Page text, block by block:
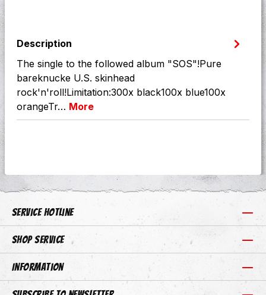
Description
The single to the followed album "SOS"!Pure
bareknucke U.S. skinhead
rock'n'roll!Limitation:300x black100x blue100x
orangeTr… More
Service hotline
Shop Service
Information